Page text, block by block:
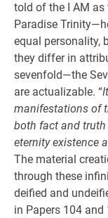
told of the I AM
Paradise
equal personality,
they differ in
sevenfold—the
are actualizable. “
manifestations of
both fact and
eternity existence
The material
through these
deified and
in Papers 104